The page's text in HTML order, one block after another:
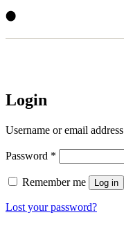
Login
Username or email address
Password *
Remember me Log in
Lost your password?